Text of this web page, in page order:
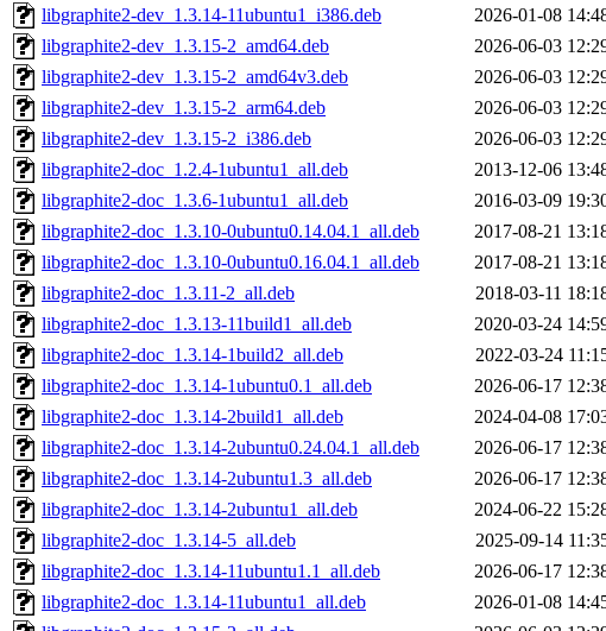
libgraphite2-dev_1.3.14-11ubuntu1_i386.deb
2026-01-08
libgraphite2-dev_1.3.15-2_amd64.deb
2026-06-03
libgraphite2-dev_1.3.15-2_amd64v3.deb
2026-06-03
libgraphite2-dev_1.3.15-2_arm64.deb
2026-06-03
libgraphite2-dev_1.3.15-2_i386.deb
2026-06-03
libgraphite2-doc_1.2.4-1ubuntu1_all.deb
2013-12-06
libgraphite2-doc_1.3.6-1ubuntu1_all.deb
2016-03-09
libgraphite2-doc_1.3.10-0ubuntu0.14.04.1_all.deb
2017-08-21
libgraphite2-doc_1.3.10-0ubuntu0.16.04.1_all.deb
2017-08-21
libgraphite2-doc_1.3.11-2_all.deb
2018-03-11
libgraphite2-doc_1.3.13-11build1_all.deb
2020-03-24
libgraphite2-doc_1.3.14-1build2_all.deb
2022-03-24
libgraphite2-doc_1.3.14-1ubuntu0.1_all.deb
2026-06-17
libgraphite2-doc_1.3.14-2build1_all.deb
2024-04-08
libgraphite2-doc_1.3.14-2ubuntu0.24.04.1_all.deb
2026-06-17
libgraphite2-doc_1.3.14-2ubuntu1.3_all.deb
2026-06-17
libgraphite2-doc_1.3.14-2ubuntu1_all.deb
2024-06-22
libgraphite2-doc_1.3.14-5_all.deb
2025-09-14
libgraphite2-doc_1.3.14-11ubuntu1.1_all.deb
2026-06-17
libgraphite2-doc_1.3.14-11ubuntu1_all.deb
2026-01-08